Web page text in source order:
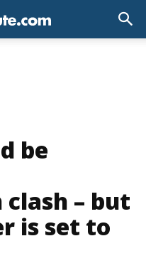
be
– but
is set to